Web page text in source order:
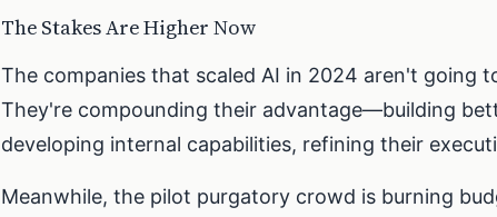
The Stakes Are Higher Now
The companies that scaled AI in 2024 aren't going
They're compounding their advantage—building
developing internal capabilities, refining their
Meanwhile, the pilot purgatory crowd is burning